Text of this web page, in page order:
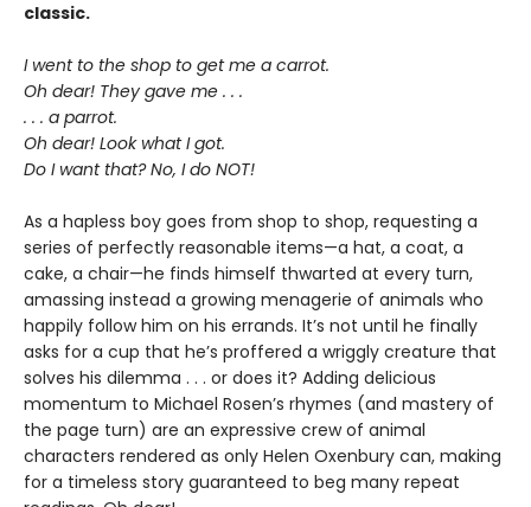
classic.
I went to the shop to get me a carrot.
Oh dear! They gave me . . .
. . . a parrot.
Oh dear! Look what I got.
Do I want that? No, I do NOT!
As a hapless boy goes from shop to shop, requesting a
series of perfectly reasonable items—a hat, a coat, a
cake, a chair—he finds himself thwarted at every turn,
amassing instead a growing menagerie of animals who
happily follow him on his errands. It’s not until he finally
asks for a cup that he’s proffered a wriggly creature that
solves his dilemma . . . or does it? Adding delicious
momentum to Michael Rosen’s rhymes (and mastery of
the page turn) are an expressive crew of animal
characters rendered as only Helen Oxenbury can, making
for a timeless story guaranteed to beg many repeat